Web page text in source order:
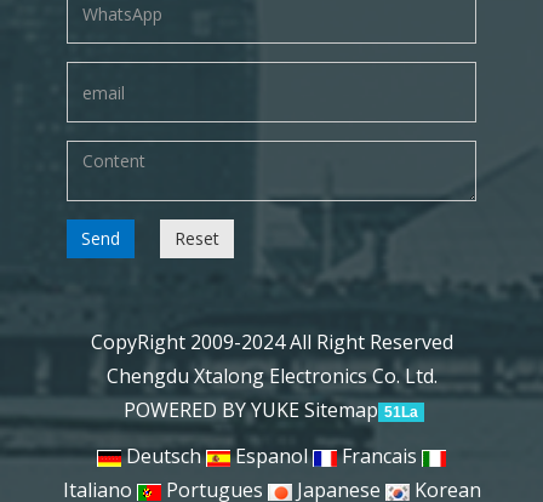
Send Reset
CopyRight 2009-2024 All Right Reserved
Chengdu Xtalong Electronics Co. Ltd.
POWERED BY YUKESitemap 51La
Deutsch Espanol
Francais
Italiano
Portugues Japanese Korean